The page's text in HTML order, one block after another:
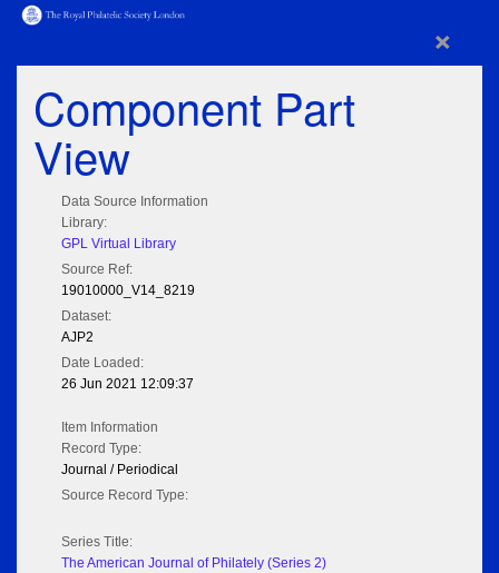
×
Component Part
View
Data Source Information
Library:
GPL Virtual Library
Source Ref:
19010000_V14_8219
Dataset:
AJP2
Date Loaded:
26 Jun 2021 12:09:37
Item Information
Record Type:
Journal / Periodical
Source Record Type:
Series Title:
The American Journal of Philately (Series 2)